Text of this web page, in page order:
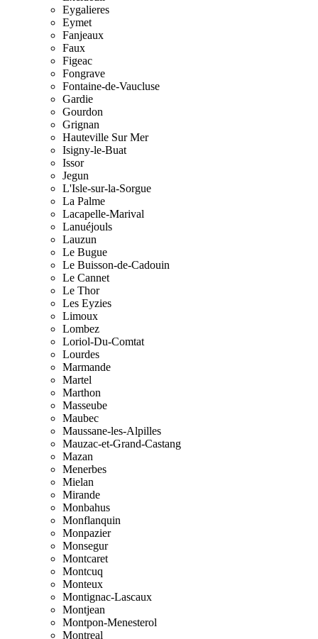
Eygalieres
Eymet
Fanjeaux
Faux
Figeac
Fongrave
Fontaine-de-Vaucluse
Gardie
Gourdon
Grignan
Hauteville Sur Mer
Isigny-le-Buat
Issor
Jegun
L'Isle-sur-la-Sorgue
La Palme
Lacapelle-Marival
Lanuéjouls
Lauzun
Le Bugue
Le Buisson-de-Cadouin
Le Cannet
Le Thor
Les Eyzies
Limoux
Lombez
Loriol-Du-Comtat
Lourdes
Marmande
Martel
Marthon
Masseube
Maubec
Maussane-les-Alpilles
Mauzac-et-Grand-Castang
Mazan
Menerbes
Mielan
Mirande
Monbahus
Monflanquin
Monpazier
Monsegur
Montcaret
Montcuq
Monteux
Montignac-Lascaux
Montjean
Montpon-Menesterol
Montreal